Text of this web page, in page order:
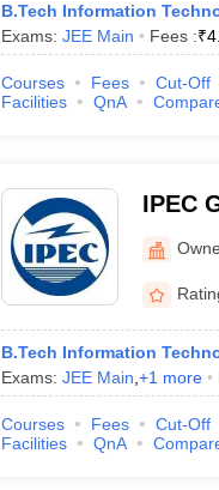
B.Tech Information
Exams: JEE Main Fees :₹
Courses Fees Cut-Off
Facilities
QnA
IPEC
B.Tech Information
Exams: JEE Main +1 more
Courses Fees Cut-Off
Facilities
QnA